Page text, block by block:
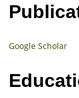
Google Scholar